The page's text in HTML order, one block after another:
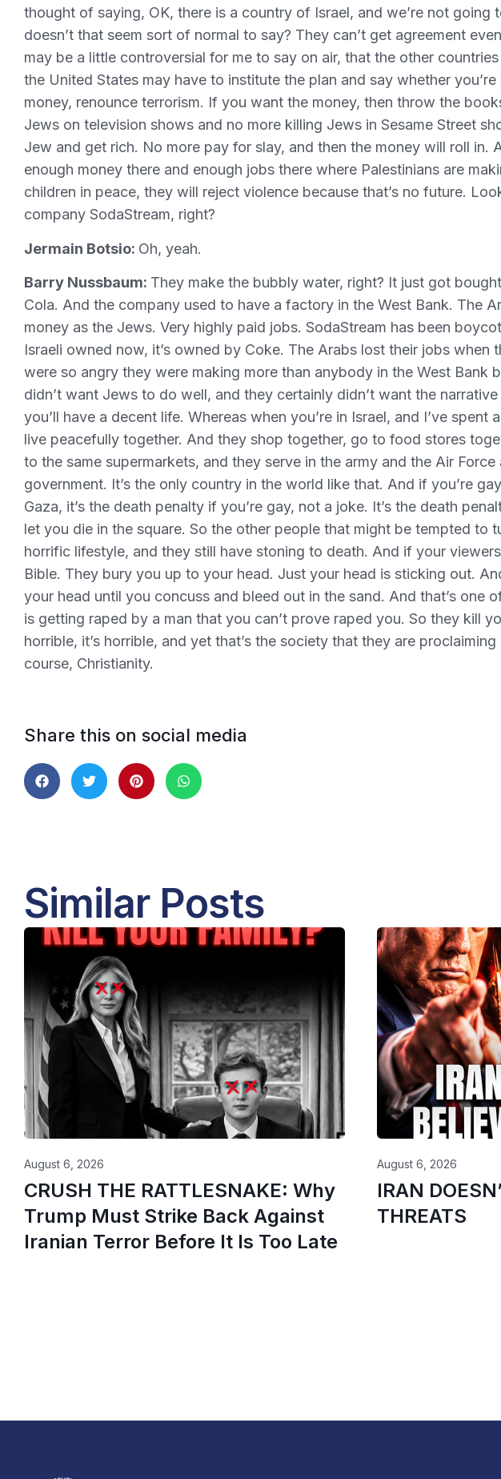
thought of saying, OK, there is a country of Israel, and we’re not going
doesn’t that seem sort of normal to say? They can’t get agreement
may be a little controversial for me to say on air, that the other
the United States may have to institute the plan and say whether
money, renounce terrorism. If you want the money, then throw the
Jews on television shows and no more killing Jews in Sesame Street
Jew and get rich. No more pay for slay, and then the money will roll in.
enough money there and enough jobs there where Palestinians are
children in peace, they will reject violence because that’s no future.
company SodaStream, right?
Jermain Botsio: Oh, yeah.
Barry Nussbaum: They make the bubbly water, right? It just got
Cola. And the company used to have a factory in the West Bank. The
money as the Jews. Very highly paid jobs. SodaStream has been
Israeli owned now, it’s owned by Coke. The Arabs lost their jobs
were so angry they were making more than anybody in the West Bank
didn’t want Jews to do well, and they certainly didn’t want the
you’ll have a decent life. Whereas when you’re in Israel, and I’ve
live peacefully together. And they shop together, go to food stores
to the same supermarkets, and they serve in the army and the Air
government. It’s the only country in the world like that. And if you’re
Gaza, it’s the death penalty if you’re gay, not a joke. It’s the death
let you die in the square. So the other people that might be tempted to
horrific lifestyle, and they still have stoning to death. And if your
Bible. They bury you up to your head. Just your head is sticking out.
your head until you concuss and bleed out in the sand. And that’s one
is getting raped by a man that you can’t prove raped you. So they kill
horrible, it’s horrible, and yet that’s the society that they are
course, Christianity.
Share this on social media
Similar Posts
CRUSH THE RATTLESNAKE: Why
Trump Must Strike Back Against
Iranian Terror Before It Is Too Late
August 6, 2026
IRAN
THREATS
August 6, 2026